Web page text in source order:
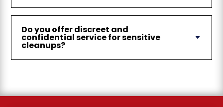
Do you offer discreet and
confidential service for sensitive
cleanups?